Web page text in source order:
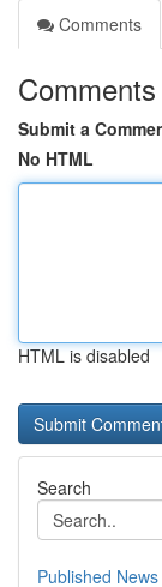
Comments
Comments
Submit a
No HTML
HTML is disabled
Search
Published News